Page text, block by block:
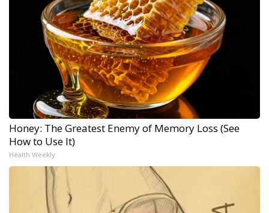
Honey: The Greatest Enemy of Memory Loss (See
How to Use It)
Health Weekly